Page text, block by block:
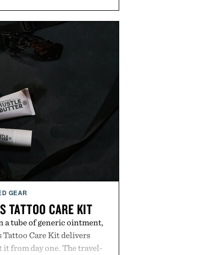
GEAR
TATTOO CARE KIT
a tube of generic ointment,
Tattoo Care Kit delivers
from day one. The travel-